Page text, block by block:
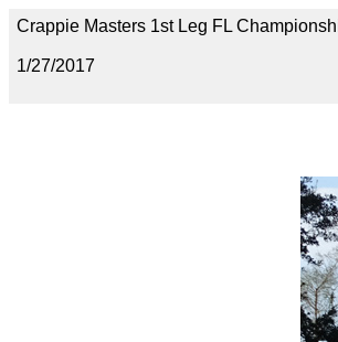
Crappie Masters 1st Leg FL
1/27/2017